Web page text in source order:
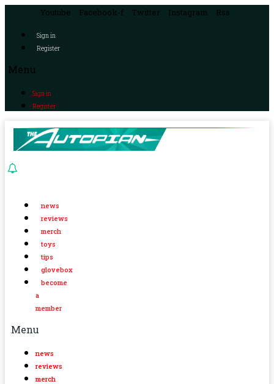
Youtube Facebook-f Twitter Instagram Rss
Sign in
Register
Menu
Sign in
Register
news
reviews
merch
toys
tips
glovebox
become
a
member
Menu
news
reviews
merch